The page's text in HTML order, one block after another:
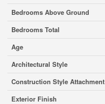
Bedrooms Above Ground
Bedrooms Total
Age
Architectural Style
Construction Style Attachment
Exterior Finish